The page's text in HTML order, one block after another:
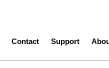
Contact Support